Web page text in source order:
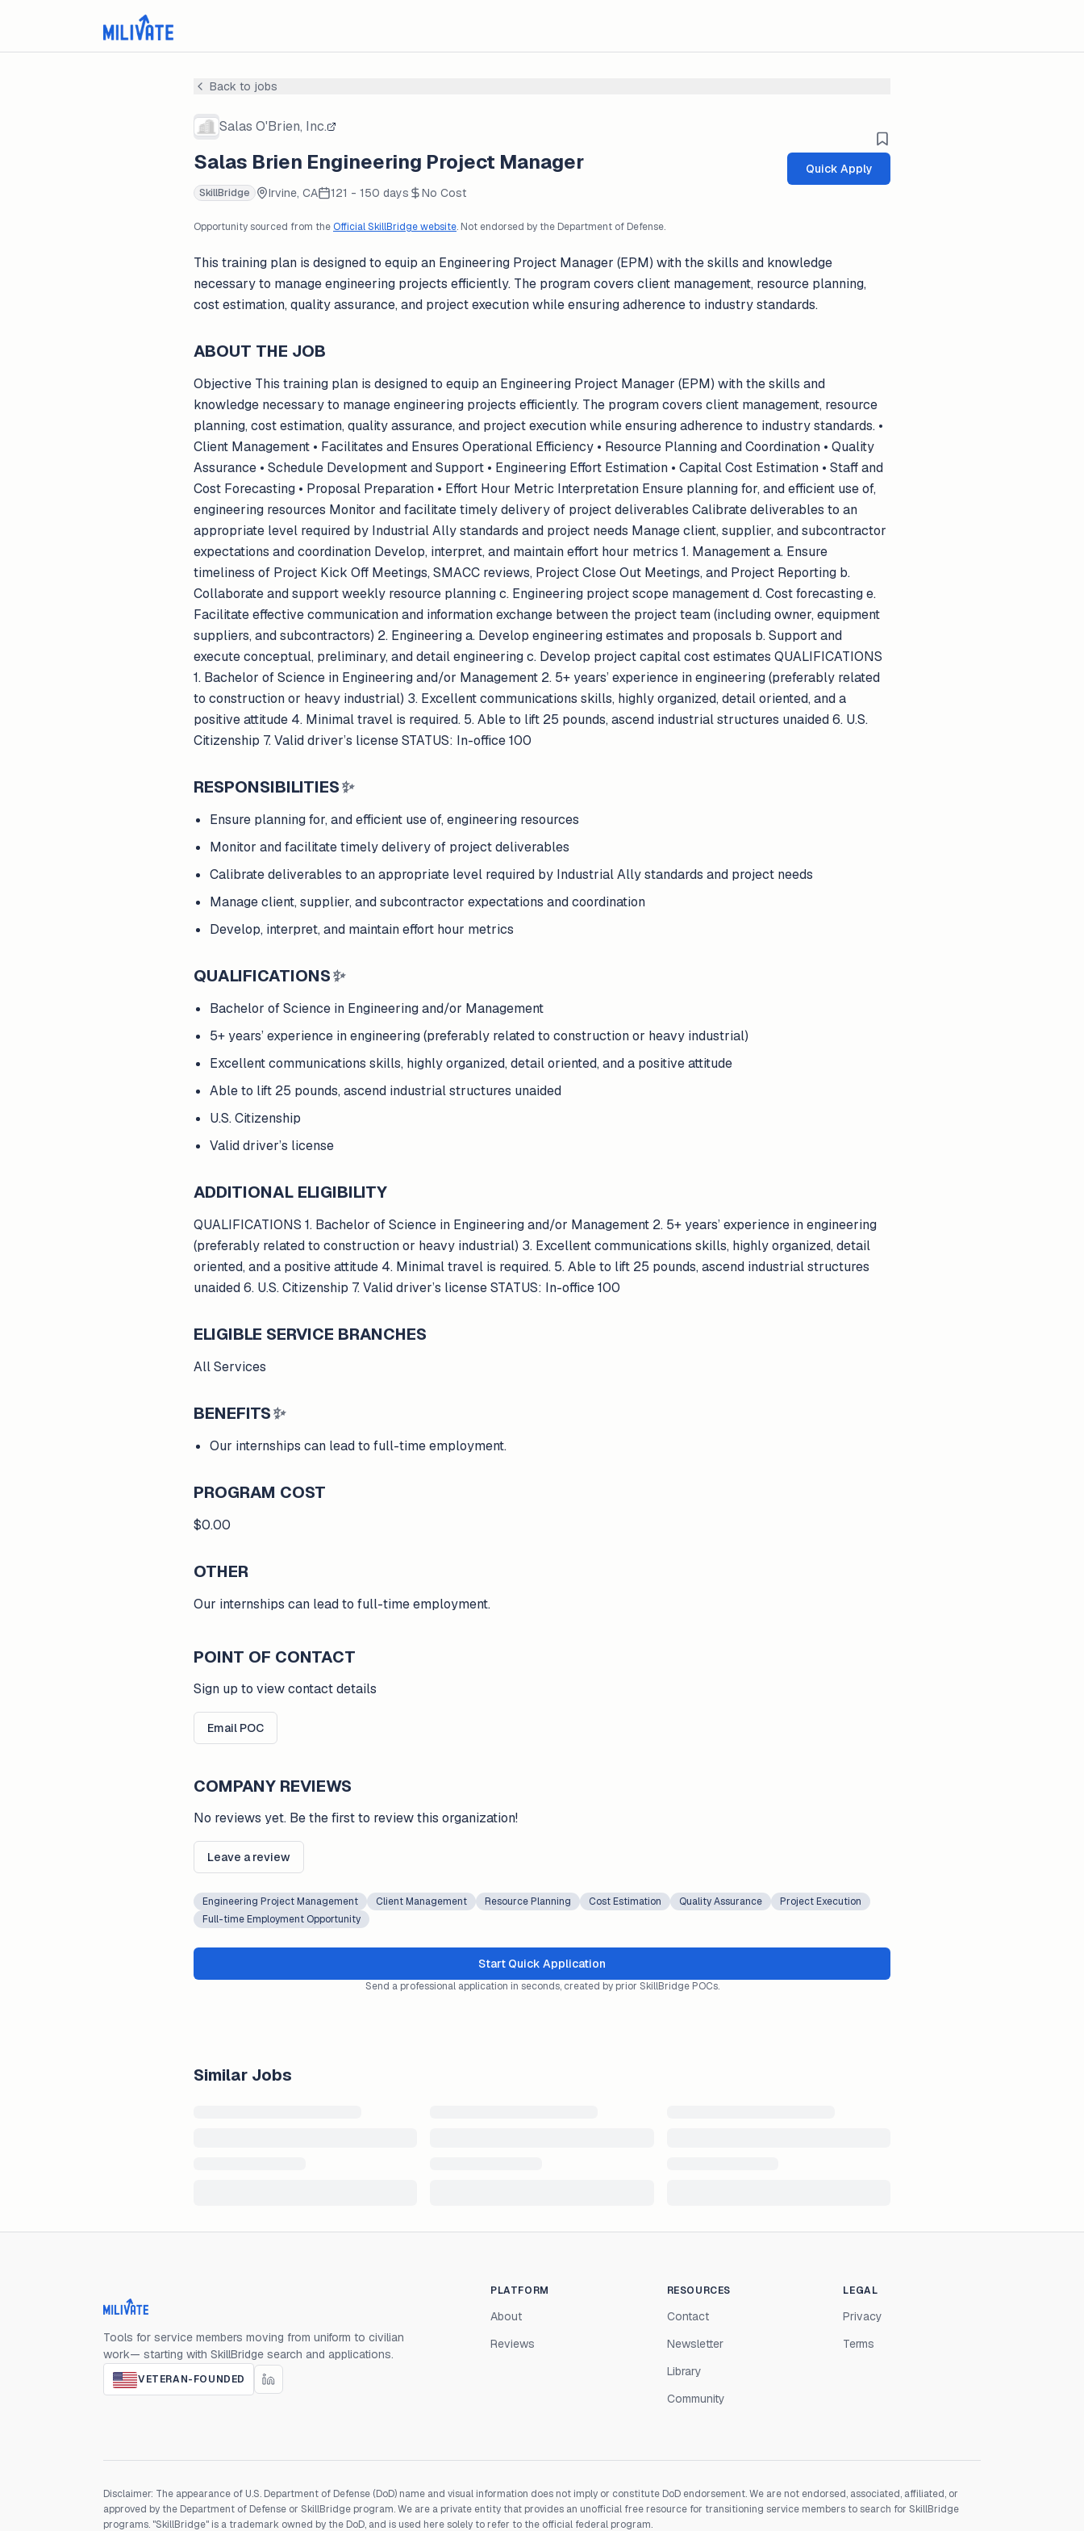
Back to jobs
Salas O'Brien, Inc.
Salas Brien Engineering Project Manager
SkillBridge Irvine, CA 121 - 150 days No Cost
Quick Apply
Opportunity sourced from theOfficial SkillBridge website. Not endorsed by the Department of Defense.
This training plan is designed to equip an Engineering Project Manager (EPM) with the skills and knowledge
necessary to manage engineering projects efficiently. The program covers client management, resource planning,
cost estimation, quality assurance, and project execution while ensuring adherence to industry standards.
ABOUT THE JOB
Objective This training plan is designed to equip an Engineering Project Manager (EPM) with the skills and
knowledge necessary to manage engineering projects efficiently. The program covers client management, resource
planning, cost estimation, quality assurance, and project execution while ensuring adherence to industry standards. •
Client Management • Facilitates and Ensures Operational Efficiency • Resource Planning and Coordination • Quality
Assurance • Schedule Development and Support • Engineering Effort Estimation • Capital Cost Estimation • Staff and
Cost Forecasting • Proposal Preparation • Effort Hour Metric Interpretation Ensure planning for, and efficient use of,
engineering resources Monitor and facilitate timely delivery of project deliverables Calibrate deliverables to an
appropriate level required by Industrial Ally standards and project needs Manage client, supplier, and subcontractor
expectations and coordination Develop, interpret, and maintain effort hour metrics 1. Management a. Ensure
timeliness of Project Kick Off Meetings, SMACC reviews, Project Close Out Meetings, and Project Reporting b.
Collaborate and support weekly resource planning c. Engineering project scope management d. Cost forecasting e.
Facilitate effective communication and information exchange between the project team (including owner, equipment
suppliers, and subcontractors) 2. Engineering a. Develop engineering estimates and proposals b. Support and
execute conceptual, preliminary, and detail engineering c. Develop project capital cost estimates QUALIFICATIONS
1. Bachelor of Science in Engineering and/or Management 2. 5+ years’ experience in engineering (preferably related
to construction or heavy industrial) 3. Excellent communications skills, highly organized, detail oriented, and a
positive attitude 4. Minimal travel is required. 5. Able to lift 25 pounds, ascend industrial structures unaided 6. U.S.
Citizenship 7. Valid driver’s license STATUS: In-office 100
RESPONSIBILITIES✨
Ensure planning for, and efficient use of, engineering resources
Monitor and facilitate timely delivery of project deliverables
Calibrate deliverables to an appropriate level required by Industrial Ally standards and project needs
Manage client, supplier, and subcontractor expectations and coordination
Develop, interpret, and maintain effort hour metrics
QUALIFICATIONS✨
Bachelor of Science in Engineering and/or Management
5+ years’ experience in engineering (preferably related to construction or heavy industrial)
Excellent communications skills, highly organized, detail oriented, and a positive attitude
Able to lift 25 pounds, ascend industrial structures unaided
U.S. Citizenship
Valid driver’s license
ADDITIONAL ELIGIBILITY
QUALIFICATIONS 1. Bachelor of Science in Engineering and/or Management 2. 5+ years’ experience in engineering
(preferably related to construction or heavy industrial) 3. Excellent communications skills, highly organized, detail
oriented, and a positive attitude 4. Minimal travel is required. 5. Able to lift 25 pounds, ascend industrial structures
unaided 6. U.S. Citizenship 7. Valid driver’s license STATUS: In-office 100
ELIGIBLE SERVICE BRANCHES
All Services
BENEFITS✨
Our internships can lead to full-time employment.
PROGRAM COST
$0.00
OTHER
Our internships can lead to full-time employment.
POINT OF CONTACT
Sign up to view contact details
Email POC
COMPANY REVIEWS
No reviews yet. Be the first to review this organization!
Leave a review
Engineering Project Management Client Management Resource Planning Cost Estimation Quality Assurance
Project Execution
Full-time Employment Opportunity
Start Quick Application
Send a professional application in seconds, created by prior SkillBridge POCs.
Similar Jobs
Milivate home
Tools for service members moving from uniform to civilian
work— starting with SkillBridge search and applications.
VETERAN-FOUNDED
PLATFORM
About
Reviews
RESOURCES
Contact
Newsletter
Library
Community
LEGAL
Privacy
Terms
Disclaimer: The appearance of U.S. Department of Defense (DoD) name and visual information does not imply or constitute DoD endorsement. We are not endorsed, associated, affiliated, or
approved by the Department of Defense or SkillBridge program. We are a private entity that provides an unofficial free resource for transitioning service members to search for SkillBridge
programs. "SkillBridge" is a trademark owned by the DoD, and is used here solely to refer to the official federal program.